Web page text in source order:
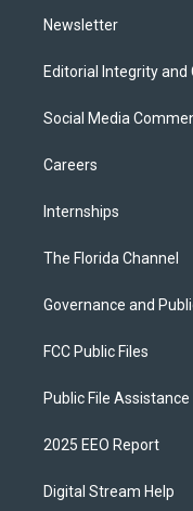
Newsletter
Editorial Integrity and
Social Media
Careers
Internships
The Florida Channel
Governance and
FCC Public Files
Public File Assistance
2025 EEO Report
Digital Stream Help